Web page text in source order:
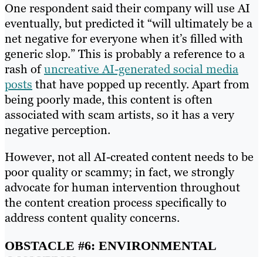
One respondent said their company will use AI
eventually, but predicted it “will ultimately be a
net negative for everyone when it’s filled with
generic slop.” This is probably a reference to a
rash ofuncreative AI-generated social media
posts that have popped up recently. Apart from
being poorly made, this content is often
associated with scam artists, so it has a very
negative perception.
However, not all AI-created content needs to be
poor quality or scammy; in fact, we strongly
advocate for human intervention throughout
the content creation process specifically to
address content quality concerns.
OBSTACLE #6: ENVIRONMENTAL